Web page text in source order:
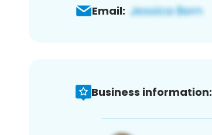
Email:
Business information: